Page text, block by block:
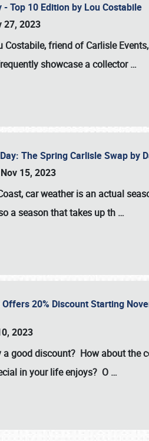
- Top 10 Edition by Lou Costabile
27, 2023
Costabile, friend of Carlisle
showcase a collector…
The Spring Carlisle Swap by
15, 2023
car weather is an actual
a season that takes up th …
20% Discount Starting
2023
a good discount? How about the
in your life enjoys? O …